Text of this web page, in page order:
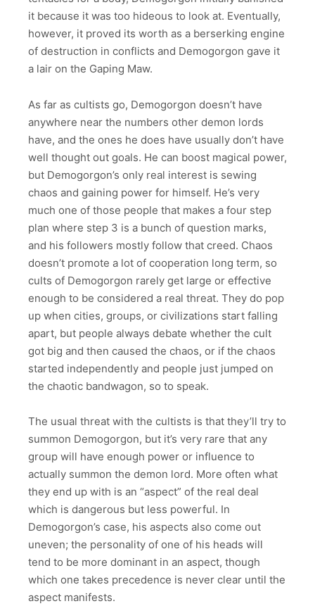
it because it was too hideous to look at. Eventually,
however, it proved its worth as a berserking engine
of destruction in conflicts and Demogorgon gave it
a lair on the Gaping Maw.
As far as cultists go, Demogorgon doesn’t have
anywhere near the numbers other demon lords
have, and the ones he does have usually don’t have
well thought out goals. He can boost magical power,
but Demogorgon’s only real interest is sewing
chaos and gaining power for himself. He’s very
much one of those people that makes a four step
plan where step 3 is a bunch of question marks,
and his followers mostly follow that creed. Chaos
doesn’t promote a lot of cooperation long term, so
cults of Demogorgon rarely get large or effective
enough to be considered a real threat. They do pop
up when cities, groups, or civilizations start falling
apart, but people always debate whether the cult
got big and then caused the chaos, or if the chaos
started independently and people just jumped on
the chaotic bandwagon, so to speak.
The usual threat with the cultists is that they’ll try to
summon Demogorgon, but it’s very rare that any
group will have enough power or influence to
actually summon the demon lord. More often what
they end up with is an “aspect” of the real deal
which is dangerous but less powerful. In
Demogorgon’s case, his aspects also come out
uneven; the personality of one of his heads will
tend to be more dominant in an aspect, though
which one takes precedence is never clear until the
aspect manifests.